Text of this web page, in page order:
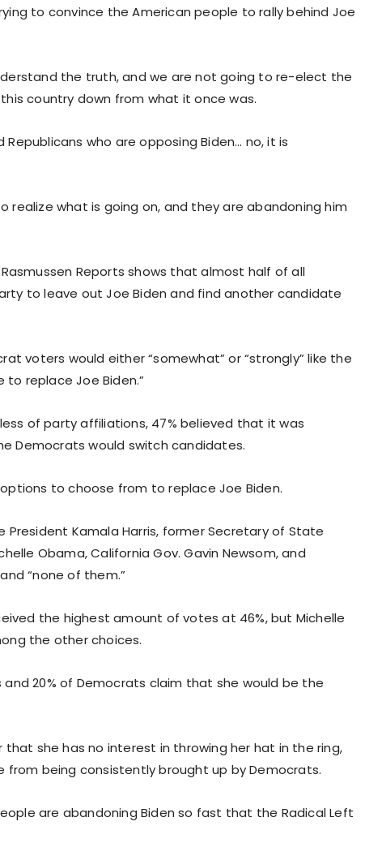
to convince the American people to rally behind Joe
the truth, and we are not going to re-elect the
country down from what it once was.
who are opposing Biden… no, it is
realize what is going on, and they are abandoning him
Reports shows that almost half of all
to leave out Joe Biden and find another candidate
voters would either “somewhat” or “strongly” like the
replace Joe Biden.”
of party affiliations, 47% believed that it was
Democrats would switch candidates.
to choose from to replace Joe Biden.
President Kamala Harris, former Secretary of State
Obama, California Gov. Gavin Newsom, and
“none of them.”
the highest amount of votes at 46%, but Michelle
the other choices.
20% of Democrats claim that she would be the
she has no interest in throwing her hat in the ring,
being consistently brought up by Democrats.
are abandoning Biden so fast that the Radical Left